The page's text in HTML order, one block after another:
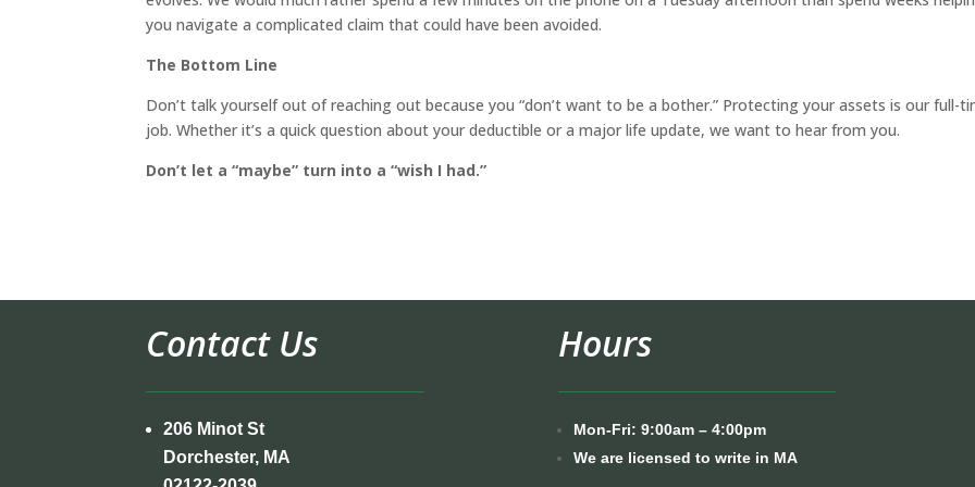
you navigate a complicated claim that could have been avoided.
The Bottom Line
Don’t talk yourself out of reaching out because you “don’t want to be a bother.” Protecting your assets is our full-
job. Whether it’s a quick question about your deductible or a major life update, we want to hear from you.
Don’t let a “maybe” turn into a “wish I had.”
Contact Us
206 Minot St
Dorchester, MA
Hours
Mon-Fri: 9:00am – 4:00pm
We are licensed to write in MA